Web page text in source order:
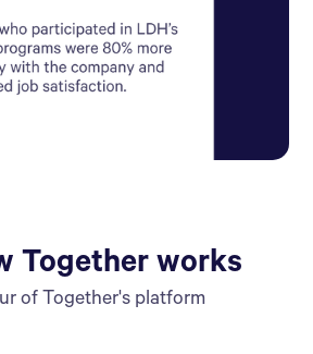
Together works
of Together's platform